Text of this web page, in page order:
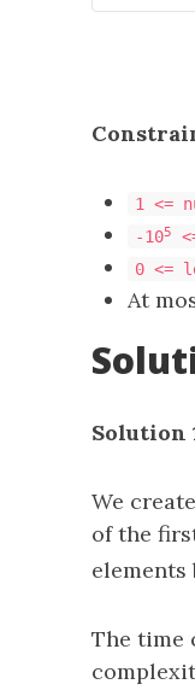
1 <=
-105
0 <=
At
Solution
We
of the
elements
The time